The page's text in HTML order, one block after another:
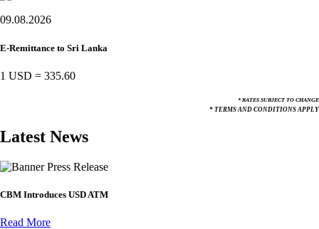
09.08.2026
E-Remittance to Sri Lanka
1 USD = 335.60
* RATES SUBJECT TO CHANGE
* TERMS AND CONDITIONS APPLY
Latest News
Press Release
CBM Introduces USD ATM
Read More